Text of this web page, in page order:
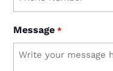
Message *